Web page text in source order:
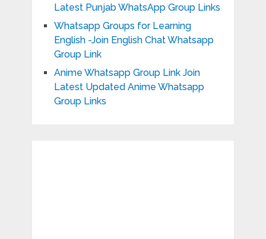
Latest Punjab WhatsApp Group Links
Whatsapp Groups for Learning
English -Join English Chat Whatsapp
Group Link
Anime Whatsapp Group Link Join
Latest Updated Anime Whatsapp
Group Links